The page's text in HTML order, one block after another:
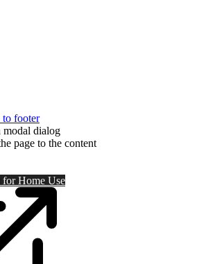
to footer
dialog
page to the content
forHome Use